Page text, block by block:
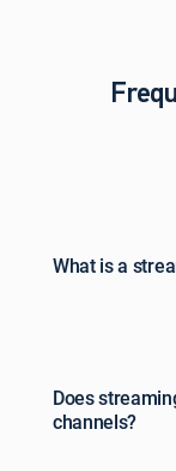
What is a
Does
channels?